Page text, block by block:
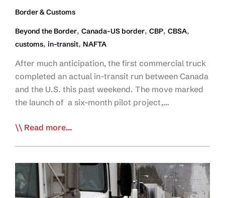
Border & Customs
Beyond the Border, Canada-US border, CBP, CBSA,
customs, in-transit, NAFTA
After much anticipation, the first commercial truck
completed an actual in-transit run between Canada
and the U.S. this past weekend. The move marked
the launch of a six-month pilot project,…
First
In-
Transit
Across
Read more...